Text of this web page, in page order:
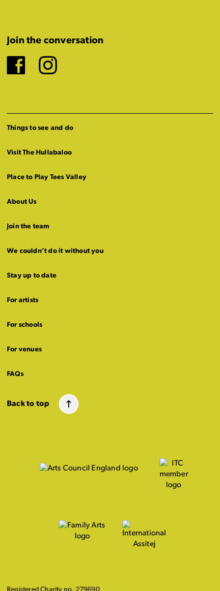
Join the conversation
Facebook
Instagram
Things to see and do
Visit The Hullabaloo
Place to Play Tees Valley
About Us
Join the team
We couldn’t do it without you
Stay up to date
For artists
For schools
For venues
FAQs
Back to top